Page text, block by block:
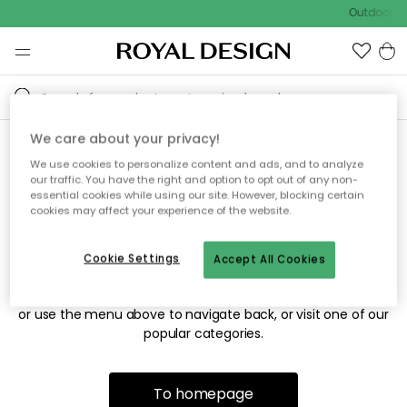
Outdoor
Sorry! We're not able to find
the page you're looking for.
The page may no longer be available, or has been moved.
or use the menu above to navigate back, or visit one of our
popular categories.
To homepage
We care about your privacy!
We use cookies to personalize content and ads, and to analyze
our traffic. You have the right and option to opt out of any non-
essential cookies while using our site. However, blocking certain
cookies may affect your experience of the website.
Accept All Cookies
Cookie Settings